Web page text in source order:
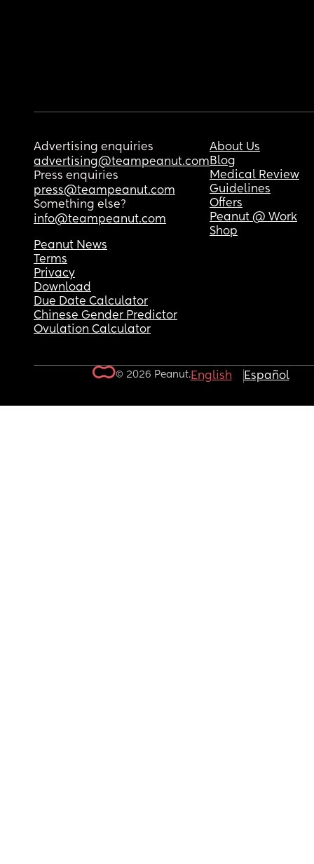
Advertising enquiries
advertising@teampeanut.com
Press enquiries
press@teampeanut.com
Something else?
info@teampeanut.com
About Us
Blog
Medical Review
Guidelines
Offers
Peanut @ Work
Shop
Peanut News
Terms
Privacy
Download
Due Date Calculator
Chinese Gender Predictor
Ovulation Calculator
© 2026 Peanut.English Español